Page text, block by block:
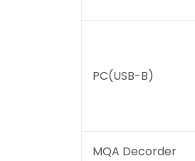
PC(USB-B)
MQA Decorder